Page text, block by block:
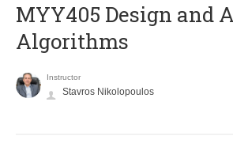
MYY405 Design and
Algorithms
Instructor
Stavros Nikolopoulos